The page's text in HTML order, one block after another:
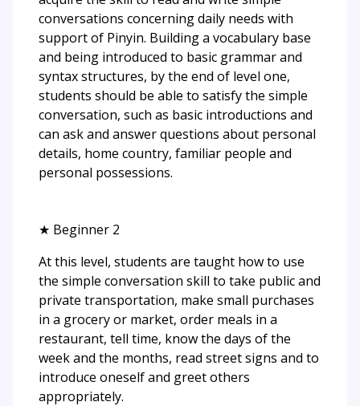
conversations concerning daily needs with
support of Pinyin. Building a vocabulary base
and being introduced to basic grammar and
syntax structures, by the end of level one,
students should be able to satisfy the simple
conversation, such as basic introductions and
can ask and answer questions about personal
details, home country, familiar people and
personal possessions.
★ Beginner 2
At this level, students are taught how to use
the simple conversation skill to take public and
private transportation, make small purchases
in a grocery or market, order meals in a
restaurant, tell time, know the days of the
week and the months, read street signs and to
introduce oneself and greet others
appropriately.